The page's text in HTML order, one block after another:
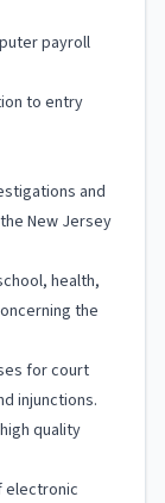
payroll
to entry
and
New Jersey
health,
the
for court
injunctions.
quality
electronic